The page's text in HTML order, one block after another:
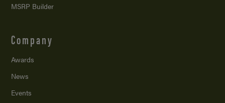
MSRP Builder
Company
Awards
News
Events